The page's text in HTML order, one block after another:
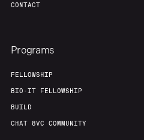
CONTACT
Programs
FELLOWSHIP
BIO-IT FELLOWSHIP
BUILD
CHAT 8VC COMMUNITY